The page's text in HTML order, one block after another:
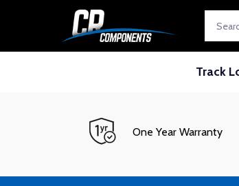
Track
One Year Warranty